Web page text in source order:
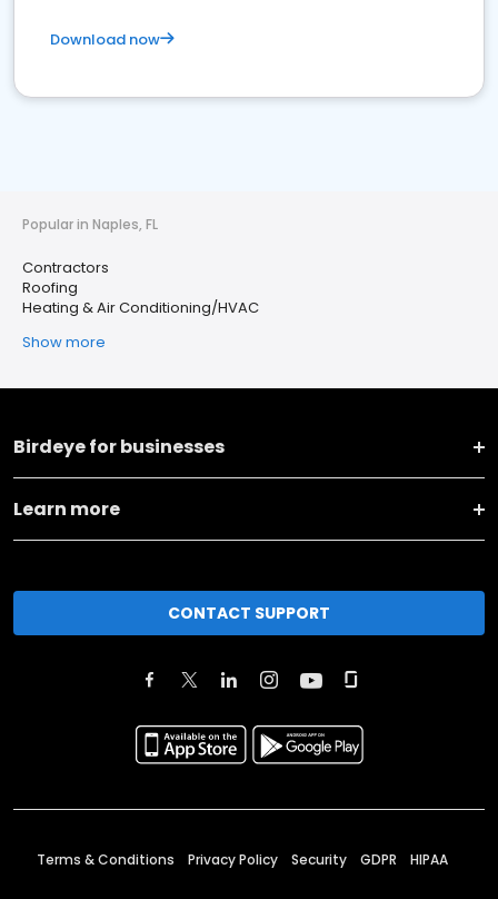
Download now
Popular in Naples, FL
Contractors
Roofing
Heating & Air Conditioning/HVAC
Show more
Birdeye for businesses
Learn more
CONTACT SUPPORT
Terms & Conditions Privacy Policy Security GDPR HIPAA